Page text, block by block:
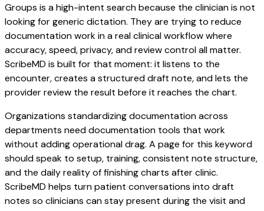
Groups is a high-intent search because the clinician is not
looking for generic dictation. They are trying to reduce
documentation work in a real clinical workflow where
accuracy, speed, privacy, and review control all matter.
ScribeMD is built for that moment: it listens to the
encounter, creates a structured draft note, and lets the
provider review the result before it reaches the chart.
Organizations standardizing documentation across
departments need documentation tools that work
without adding operational drag. A page for this keyword
should speak to setup, training, consistent note structure,
and the daily reality of finishing charts after clinic.
ScribeMD helps turn patient conversations into draft
notes so clinicians can stay present during the visit and